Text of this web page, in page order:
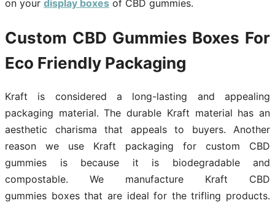
on your display boxes of CBD gummies.
Custom CBD Gummies Boxes For
Eco Friendly Packaging
Kraft is considered a long-lasting and appealing
packaging material. The durable Kraft material has an
aesthetic charisma that appeals to buyers. Another
reason we use Kraft packaging for custom CBD
gummies is because it is biodegradable and
compostable. We manufacture Kraft CBD
gummies boxes that are ideal for the trifling products.